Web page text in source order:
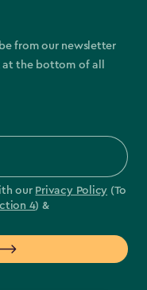
from our newsletter
the bottom of all
our Privacy Policy (To
4) &